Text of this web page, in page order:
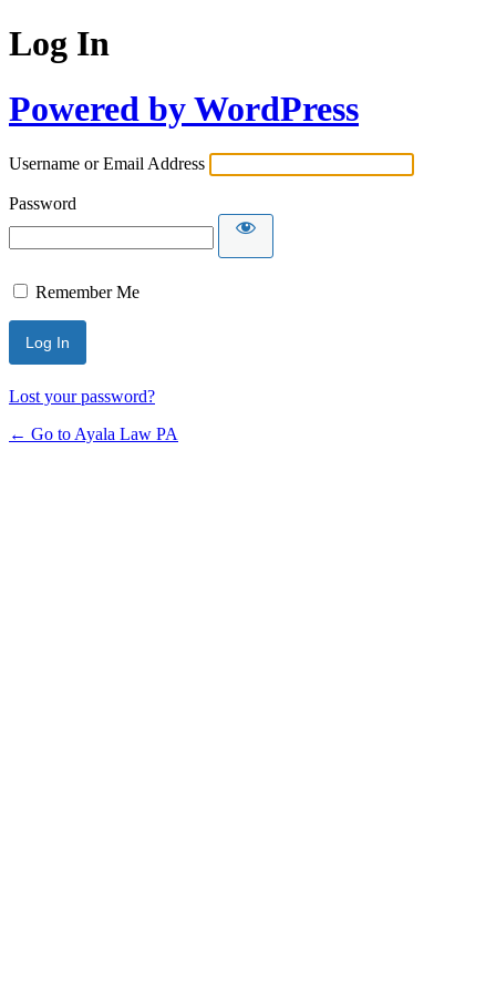
Log In
Powered by WordPress
Username or Email Address
Password
Remember Me
Lost your password?
← Go to Ayala Law PA